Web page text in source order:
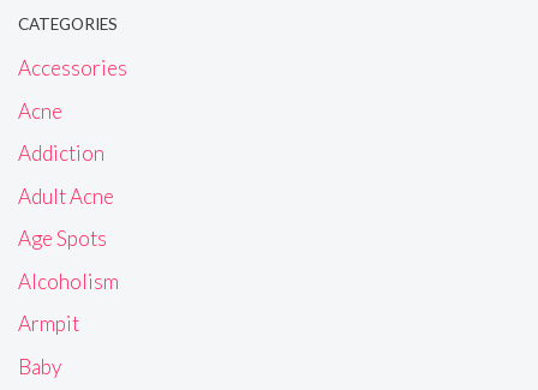
CATEGORIES
Accessories
Acne
Addiction
Adult Acne
Age Spots
Alcoholism
Armpit
Baby